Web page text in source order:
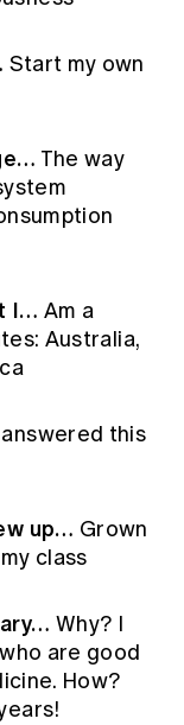
Start my own
The way
I… Am a
Australia,
answered this
up… Grown
class
Why? I
are good
How?